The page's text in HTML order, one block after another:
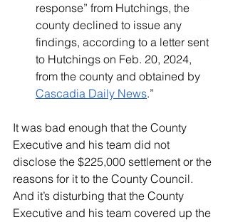
response” from Hutchings, the
county declined to issue any
findings, according to a letter sent
to Hutchings on Feb. 20, 2024,
from the county and obtained by
Cascadia Daily News.”
It was bad enough that the County
Executive and his team did not
disclose the $225,000 settlement or the
reasons for it to the County Council.
And it’s disturbing that the County
Executive and his team covered up the